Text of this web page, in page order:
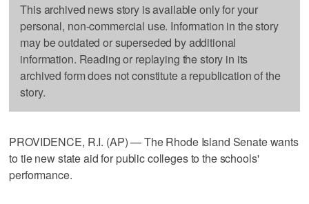
This archived news story is available only for your
personal, non-commercial use. Information in the story
may be outdated or superseded by additional
information. Reading or replaying the story in its
archived form does not constitute a republication of the
story.
PROVIDENCE, R.I. (AP) — The Rhode Island Senate wants
to tie new state aid for public colleges to the schools'
performance.